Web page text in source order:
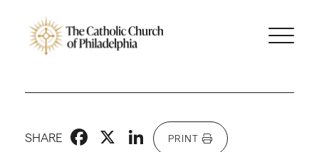
SHARE Facebook
X LinkedIn
PRINT